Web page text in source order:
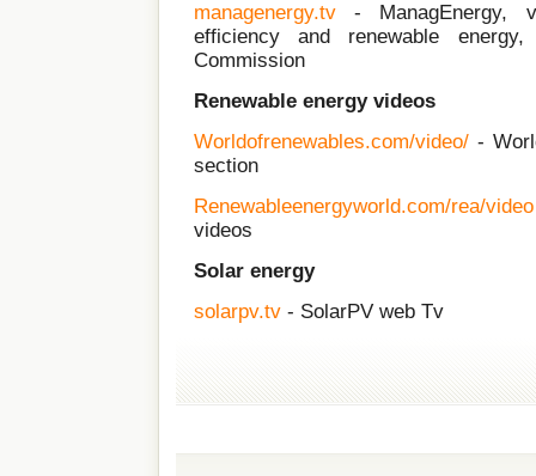
managenergy.tv - ManagEnergy,
efficiency and renewable
Commission
Renewable energy videos
Worldofrenewables.com/video/-
section
Renewableenergyworld.com/rea/video
videos
Solar energy
solarpv.tv - SolarPV web Tv